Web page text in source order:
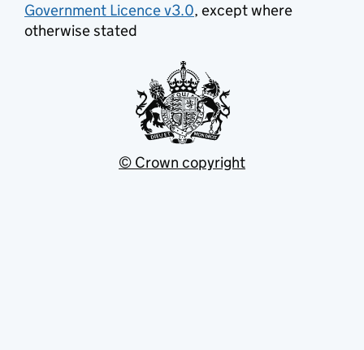
Government Licence v3.0, except where
otherwise stated
© Crown copyright